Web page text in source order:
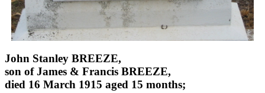
John Stanley BREEZE,
son of James & Francis BREEZE,
died 16 March 1915 aged 15 months;